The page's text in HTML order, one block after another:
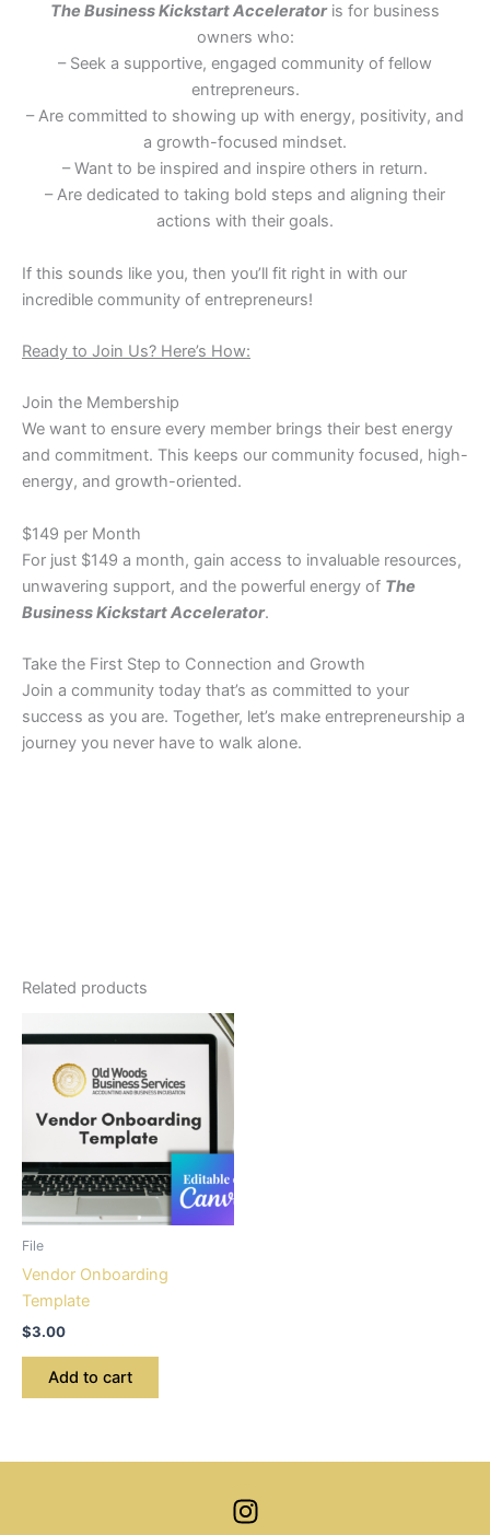
The Business Kickstart Acceleratoris for business
owners who:
– Seek a supportive, engaged community of fellow
entrepreneurs.
– Are committed to showing up with energy, positivity, and
a growth-focused mindset.
– Want to be inspired and inspire others in return.
– Are dedicated to taking bold steps and aligning their
actions with their goals.
If this sounds like you, then you’ll fit right in with our
incredible community of entrepreneurs!
Ready to Join Us? Here’s How:
Join the Membership
We want to ensure every member brings their best energy
and commitment. This keeps our community focused, high-
energy, and growth-oriented.
$149 per Month
For just $149 a month, gain access to invaluable resources,
unwavering support, and the powerful energy of The
Business Kickstart Accelerator.
Take the First Step to Connection and Growth
Join a community today that’s as committed to your
success as you are. Together, let’s make entrepreneurship a
journey you never have to walk alone.
Related products
File
Vendor Onboarding
Template
$3.00
Add to cart
I
n